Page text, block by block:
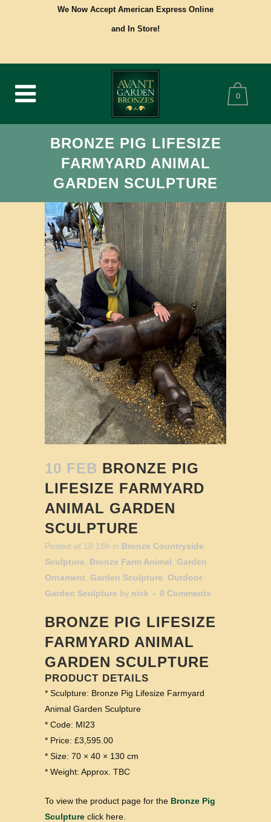
We Now Accept American Express Online
and In Store!
0
BRONZE PIG LIFESIZE
FARMYARD ANIMAL
GARDEN SCULPTURE
10 FEB BRONZE PIG
LIFESIZE FARMYARD
ANIMAL GARDEN
SCULPTURE
Posted at 18:18h in Bronze Countryside
Sculpture
Bronze Farm Animal
Garden
Ornament
Garden Sculpture
Outdoor
Garden Sculpture by nick 0 Comments
BRONZE PIG LIFESIZE
FARMYARD ANIMAL
GARDEN SCULPTURE
PRODUCT DETAILS
* Sculpture: Bronze Pig Lifesize Farmyard
Animal Garden Sculpture
* Code: MI23
* Price: £3,595.00
* Size: 70 × 40 × 130 cm
* Weight: Approx. TBC
To view the product page for the Bronze Pig
Sculpture click here.